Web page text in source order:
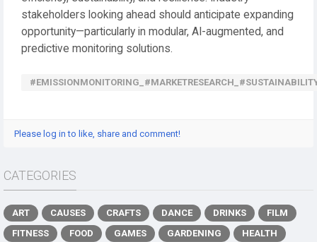
stakeholders looking ahead should anticipate expanding
opportunity—particularly in modular, AI-augmented, and
predictive monitoring solutions.
Please log in to like, share and comment!
CATEGORIES
ART CAUSES CRAFTS DANCE DRINKS
FILM
FITNESS
FOOD GAMES GARDENING
HEALTH